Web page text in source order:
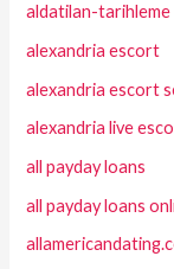
aldatilan-tarihleme
alexandria escort
alexandria escort
alexandria live
all payday loans
all payday loans